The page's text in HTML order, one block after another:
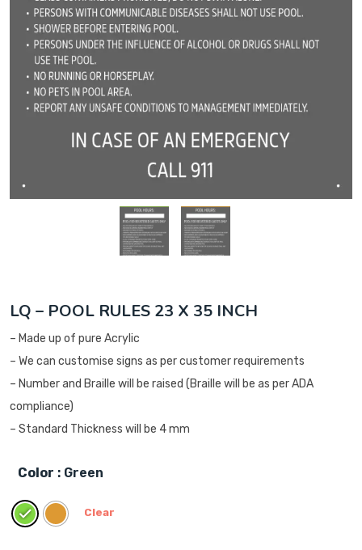
LQ – POOL RULES 23 X 35 INCH
– Made up of pure Acrylic
– We can customise signs as per customer requirements
– Number and Braille will be raised (Braille will be as per ADA
compliance)
– Standard Thickness will be 4 mm
Color : Green
Clear